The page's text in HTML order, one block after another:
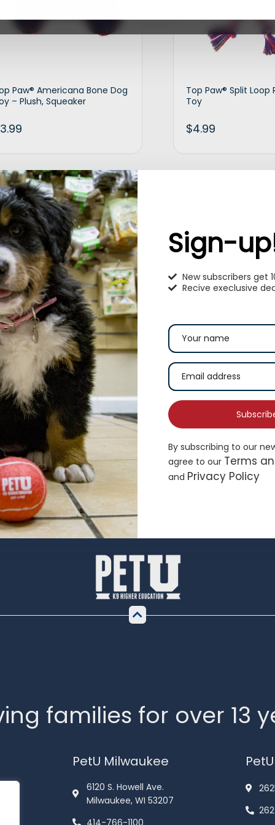
Paw® Americana Bone Dog
– Plush, Squeaker
3.99
Add to cart
Top Paw® Split Loop
Toy
$4.99
City® Bolster Cat Bed
16.99
Add to cart
families for over 13
PetU Milwaukee
6120 S. Howell Ave.
Milwaukee, WI 53207
Sign-
New subscribers get
Recive execlusive
By subscribing to our
agree to our Terms
and Privacy Policy